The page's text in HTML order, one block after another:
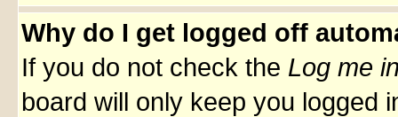
Why do I get logged off
If you do not check the Log me
board will only keep you logged